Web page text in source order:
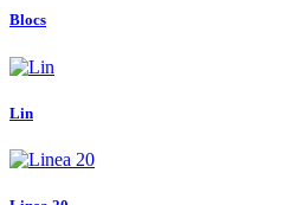
Blocs
Lin